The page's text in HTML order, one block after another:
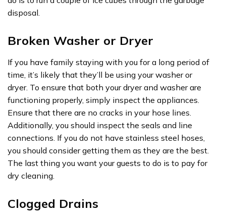
disposal.
Broken Washer or Dryer
If you have family staying with you for a long period of
time, it’s likely that they’ll be using your washer or
dryer. To ensure that both your dryer and washer are
functioning properly, simply inspect the appliances.
Ensure that there are no cracks in your hose lines.
Additionally, you should inspect the seals and line
connections. If you do not have stainless steel hoses,
you should consider getting them as they are the best.
The last thing you want your guests to do is to pay for
dry cleaning.
Clogged Drains